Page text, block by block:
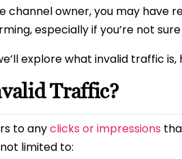
channel owner, you may
especially if you’re not
explore what invalid traffic
Traffic?
to anyclicks or impressions
limited to: